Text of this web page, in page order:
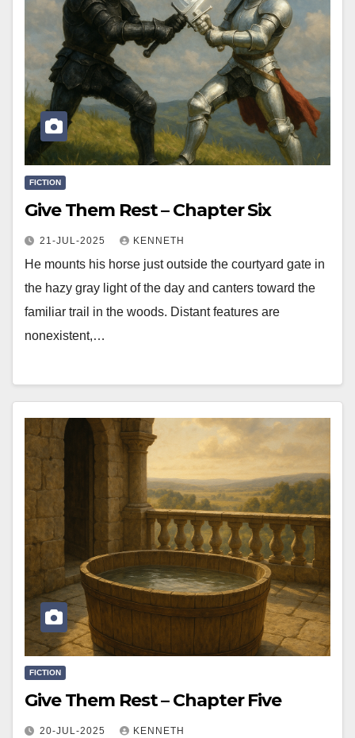
FICTION
Give Them Rest – Chapter Six
21-JUL-2025 KENNETH
He mounts his horse just outside the courtyard gate in
the hazy gray light of the day and canters toward the
familiar trail in the woods. Distant features are
nonexistent,…
FICTION
Give Them Rest – Chapter Five
20-JUL-2025 KENNETH